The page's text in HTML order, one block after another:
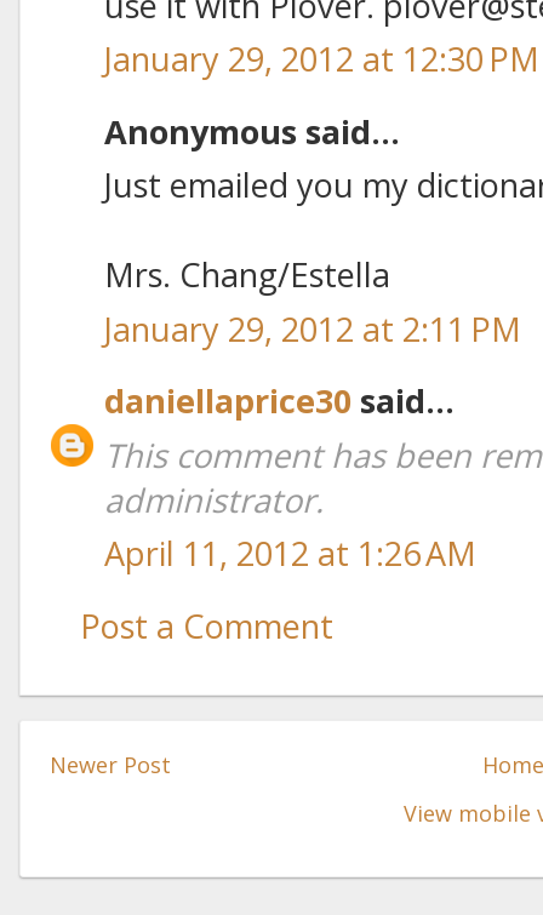
January 29, 2012 at 12:30 PM
Anonymous said...
Just emailed you my
Mrs. Chang/Estella
January 29, 2012 at 2:11 PM
daniellaprice30 said...
This comment has been
administrator.
April 11, 2012 at 1:26 AM
Post a Comment
Newer Post
View mobile